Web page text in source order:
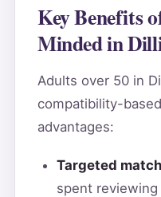
Key Benefits
Minded in
Adults over 50 in
compatibility-
advantages:
Targeted
spent